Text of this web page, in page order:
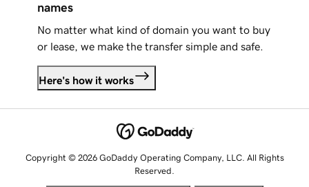
names
No matter what kind of domain you want to buy
or lease, we make the transfer simple and safe.
Here's how it works
Copyright © 2026 GoDaddy Operating Company, LLC. All Rights
Reserved.